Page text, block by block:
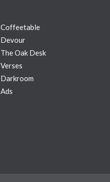
Coffeetable
Devour
The Oak Desk
Verses
Darkroom
Ads